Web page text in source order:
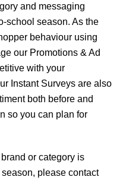
and messaging
school season. As the
behaviour using
our Promotions & Ad
with your
Instant Surveys are also
both before and
so you can plan for
or category is
please contact